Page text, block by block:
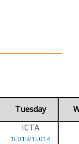
Tuesday
ICTA
1L013/1L014